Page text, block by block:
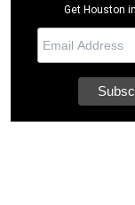
Get Houston